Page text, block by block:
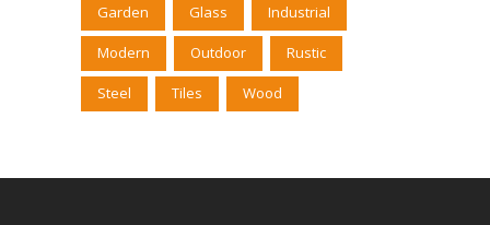
Garden Glass Industrial
Modern Outdoor Rustic
Steel Tiles Wood